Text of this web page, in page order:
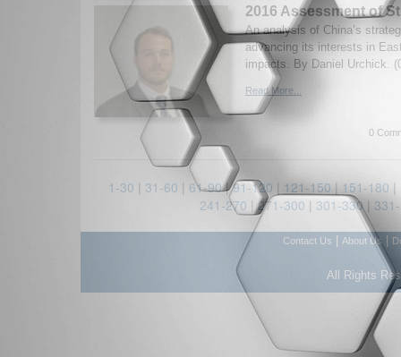
2016 Assessment of
An analysis of China’s
advancing its interests in
impacts. By Daniel Urchick.
Read More...
0
1-30 | 31-60 | 61-90|91-120 | 121-150 | 151-180 |
241-270 |271-300 | 301-330|
Contact Us About Us
All Rights